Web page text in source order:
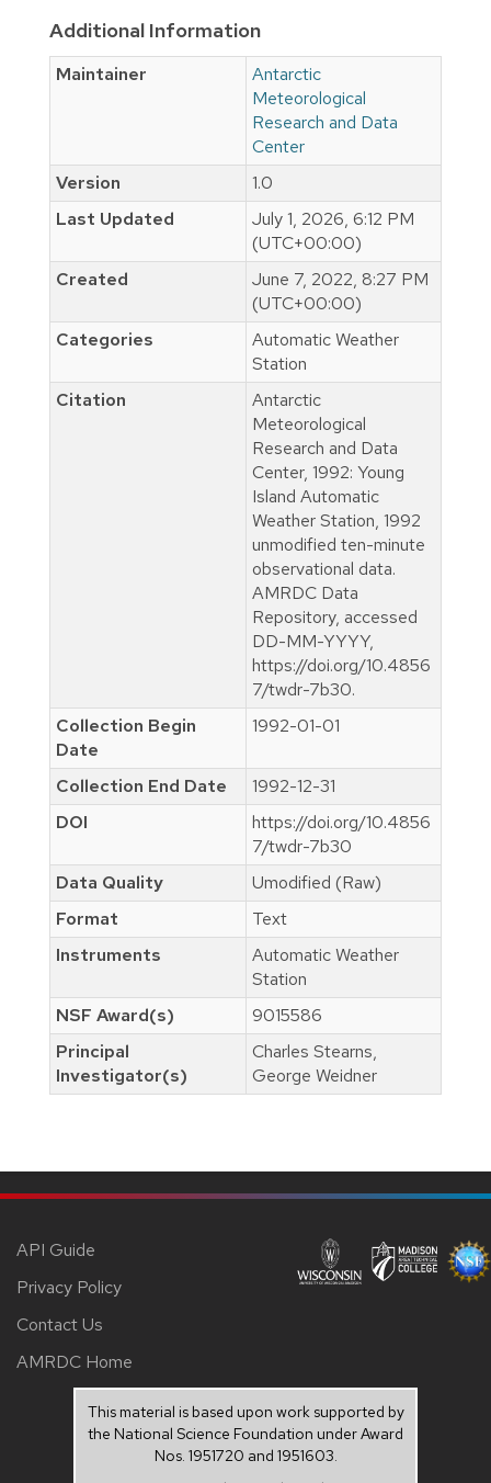
Additional Information
Maintainer
Antarctic
Meteorological
Research and Data
Center
Version
1.0
Last Updated
July 1, 2026, 6:12 PM
(UTC+00:00)
Created
June 7, 2022, 8:27 PM
(UTC+00:00)
Categories
Automatic Weather
Station
Citation
Antarctic
Meteorological
Research and Data
Center, 1992: Young
Island Automatic
Weather Station, 1992
unmodified ten-minute
observational data.
AMRDC Data
Repository, accessed
DD-MM-YYYY,
https://doi.org/10.4856
7/twdr-7b30.
Collection Begin
Date
1992-01-01
Collection End Date
1992-12-31
DOI
https://doi.org/10.4856
7/twdr-7b30
Data Quality
Umodified (Raw)
Format
Text
Instruments
Automatic Weather
Station
NSF Award(s)
9015586
Principal
Investigator(s)
Charles Stearns,
George Weidner
API Guide
Privacy Policy
Contact Us
AMRDC Home
This material is based upon work supported by
the National Science Foundation under Award
Nos. 1951720 and 1951603.